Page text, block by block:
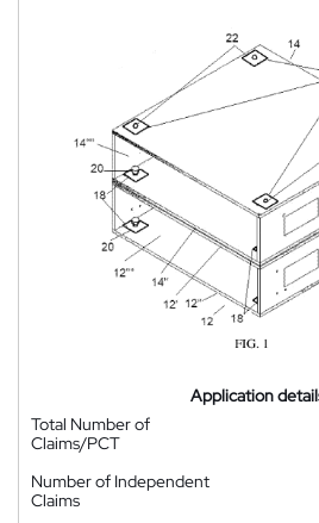
Application
Total Number of
Claims/PCT
Number of Independent
Claims